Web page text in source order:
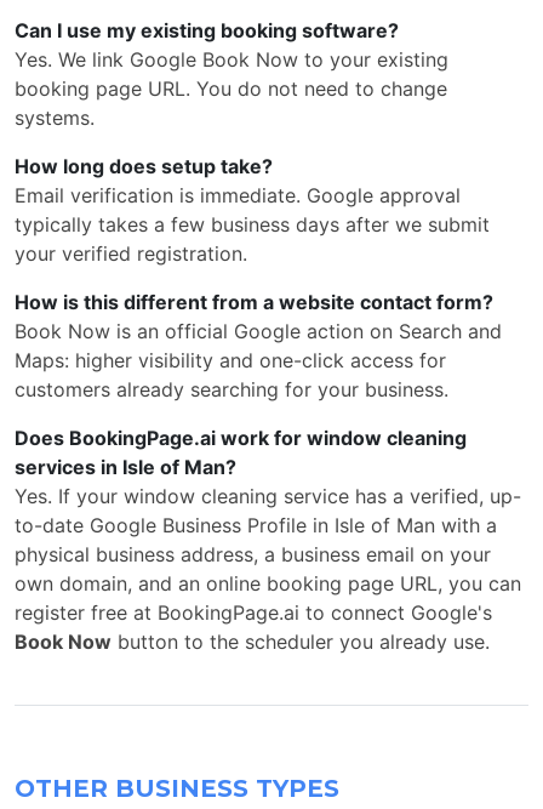
Can I use my existing booking software?
Yes. We link Google Book Now to your existing
booking page URL. You do not need to change
systems.
How long does setup take?
Email verification is immediate. Google approval
typically takes a few business days after we submit
your verified registration.
How is this different from a website contact form?
Book Now is an official Google action on Search and
Maps: higher visibility and one-click access for
customers already searching for your business.
Does BookingPage.ai work for window cleaning
services in Isle of Man?
Yes. If your window cleaning service has a verified, up-
to-date Google Business Profile in Isle of Man with a
physical business address, a business email on your
own domain, and an online booking page URL, you can
register free at BookingPage.ai to connect Google's
Book Now button to the scheduler you already use.
OTHER BUSINESS TYPES